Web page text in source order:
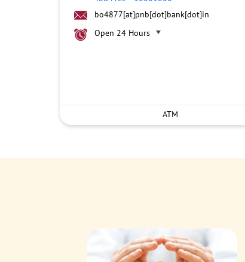
bo4877[at]pnb[dot]bank[dot]in
Open 24 Hours
ATM